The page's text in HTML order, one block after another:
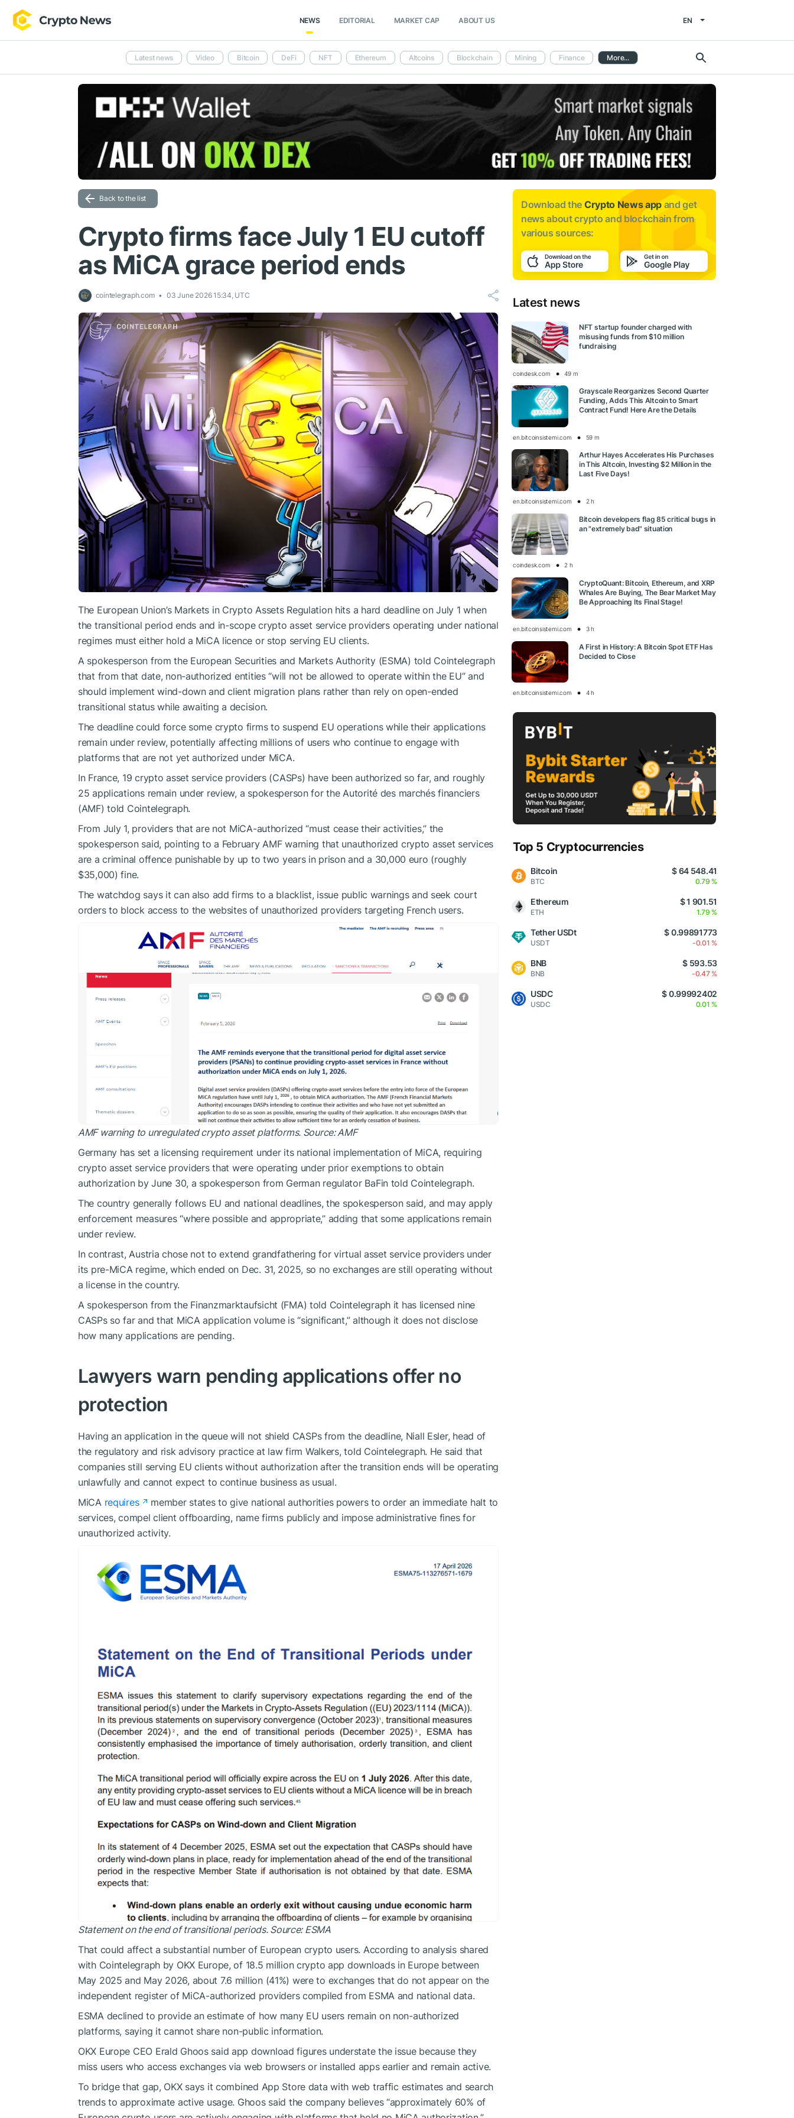
NEWS EDITORIAL MARKET CAP ABOUT US EN
Latest news Video Bitcoin DeFi NFT Ethereum Altcoins Blockchain Mining Finance More...
Back to the list
Crypto firms face July 1 EU cutoff
as MiCA grace period ends
cointelegraph.com 03 June 2026 15:34, UTC
The European Union’s Markets in Crypto Assets Regulation hits a hard deadline on July 1 when
the transitional period ends and in-scope crypto asset service providers operating under national
regimes must either hold a MiCA licence or stop serving EU clients.
A spokesperson from the European Securities and Markets Authority (ESMA) told Cointelegraph
that from that date, non-authorized entities “will not be allowed to operate within the EU” and
should implement wind-down and client migration plans rather than rely on open-ended
transitional status while awaiting a decision.
The deadline could force some crypto firms to suspend EU operations while their applications
remain under review, potentially affecting millions of users who continue to engage with
platforms that are not yet authorized under MiCA.
In France, 19 crypto asset service providers (CASPs) have been authorized so far, and roughly
25 applications remain under review, a spokesperson for the Autorité des marchés financiers
(AMF) told Cointelegraph.
From July 1, providers that are not MiCA-authorized “must cease their activities,” the
spokesperson said, pointing to a February AMF warning that unauthorized crypto asset services
are a criminal offence punishable by up to two years in prison and a 30,000 euro (roughly
$35,000) fine.
The watchdog says it can also add firms to a blacklist, issue public warnings and seek court
orders to block access to the websites of unauthorized providers targeting French users.
AMF warning to unregulated crypto asset platforms. Source: AMF
Germany has set a licensing requirement under its national implementation of MiCA, requiring
crypto asset service providers that were operating under prior exemptions to obtain
authorization by June 30, a spokesperson from German regulator BaFin told Cointelegraph.
The country generally follows EU and national deadlines, the spokesperson said, and may apply
enforcement measures “where possible and appropriate,” adding that some applications remain
under review.
In contrast, Austria chose not to extend grandfathering for virtual asset service providers under
its pre-MiCA regime, which ended on Dec. 31, 2025, so no exchanges are still operating without
a license in the country.
A spokesperson from the Finanzmarktaufsicht (FMA) told Cointelegraph it has licensed nine
CASPs so far and that MiCA application volume is “significant,” although it does not disclose
how many applications are pending.
Lawyers warn pending applications offer no
protection
Having an application in the queue will not shield CASPs from the deadline, Niall Esler, head of
the regulatory and risk advisory practice at law firm Walkers, told Cointelegraph. He said that
companies still serving EU clients without authorization after the transition ends will be operating
unlawfully and cannot expect to continue business as usual.
MiCA requires
member states to give national authorities powers to order an immediate halt to
services, compel client offboarding, name firms publicly and impose administrative fines for
unauthorized activity.
Statement on the end of transitional periods. Source: ESMA
That could affect a substantial number of European crypto users. According to analysis shared
with Cointelegraph by OKX Europe, of 18.5 million crypto app downloads in Europe between
May 2025 and May 2026, about 7.6 million (41%) were to exchanges that do not appear on the
independent register of MiCA-authorized providers compiled from ESMA and national data.
ESMA declined to provide an estimate of how many EU users remain on non-authorized
platforms, saying it cannot share non-public information.
OKX Europe CEO Erald Ghoos said app download figures understate the issue because they
miss users who access exchanges via web browsers or installed apps earlier and remain active.
To bridge that gap, OKX says it combined App Store data with web traffic estimates and search
trends to approximate active usage. Ghoos said the company believes “approximately 60% of
Download the Crypto News app and get
news aboutcrypto and blockchain from
various sources:
Latest news
NFT startup founder charged with
misusing funds from $10 million
fundraising
coindesk.com 49 m
Grayscale Reorganizes Second Quarter
Funding, Adds This Altcoin to Smart
Contract Fund! Here Are the Details
en.bitcoinsistemi.com 59 m
Arthur Hayes Accelerates His Purchases
in This Altcoin, Investing $2 Million in the
Last Five Days!
en.bitcoinsistemi.com 2 h
Bitcoin developers flag 85 critical bugs in
an "extremely bad" situation
coindesk.com 2 h
CryptoQuant: Bitcoin, Ethereum, and XRP
Whales Are Buying, The Bear Market May
Be Approaching Its Final Stage!
en.bitcoinsistemi.com 3 h
A First in History: A Bitcoin Spot ETF Has
Decided to Close
en.bitcoinsistemi.com 4 h
Top 5 Cryptocurrencies
Bitcoin
BTC
$ 64 548.41
0.79 %
Ethereum
ETH
$ 1 901.51
1.79 %
Tether USDt
USDT
$ 0.99891773
-0.01 %
BNB
BNB
$ 593.53
-0.47 %
USDC
USDC
$ 0.99992402
0.01 %